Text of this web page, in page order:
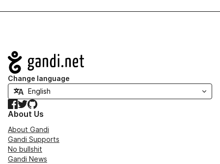
Navigation
Change language
Facebook
TwitterGitHub
About Us
About Gandi
Gandi Supports
No bullshit
Gandi News